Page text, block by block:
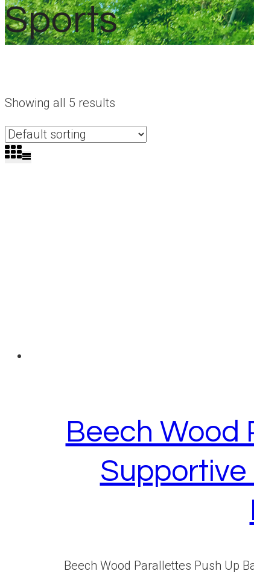
Sports
Showing all 5 results
Beech Wood
Beech Wood Parallettes Push Up